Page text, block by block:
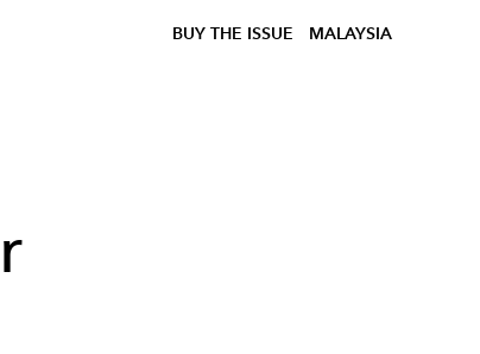
BUY THE ISSUE MALAYSIA